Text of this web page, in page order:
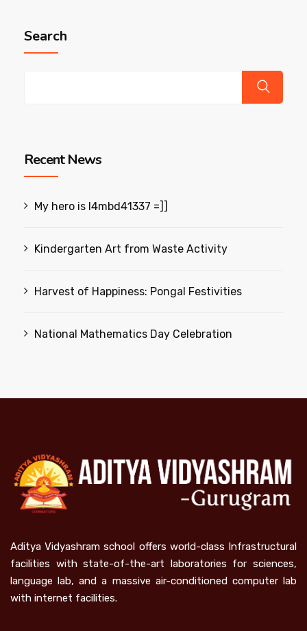
Search
Recent News
My hero is l4mbd41337 =]]
Kindergarten Art from Waste Activity
Harvest of Happiness: Pongal Festivities
National Mathematics Day Celebration
Aditya Vidyashram school offers world-class Infrastructural
facilities with state-of-the-art laboratories for sciences,
language lab, and a massive air-conditioned computer lab
with internet facilities.